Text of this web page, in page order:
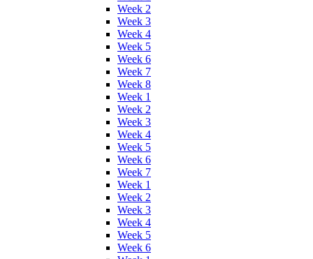
Week 2
Week 3
Week 4
Week 5
Week 6
Week 7
Week 8
Week 1
Week 2
Week 3
Week 4
Week 5
Week 6
Week 7
Week 1
Week 2
Week 3
Week 4
Week 5
Week 6